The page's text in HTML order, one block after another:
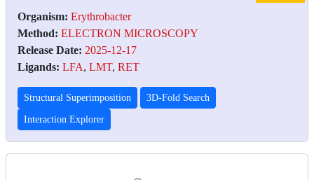
Organism: Erythrobacter
Method: ELECTRON MICROSCOPY
Release Date: 2025-12-17
Ligands: LFA, LMT, RET
Structural Superimposition 3D-Fold Search
Interaction Explorer